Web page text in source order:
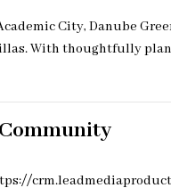
City, Danube
With thoughtfully